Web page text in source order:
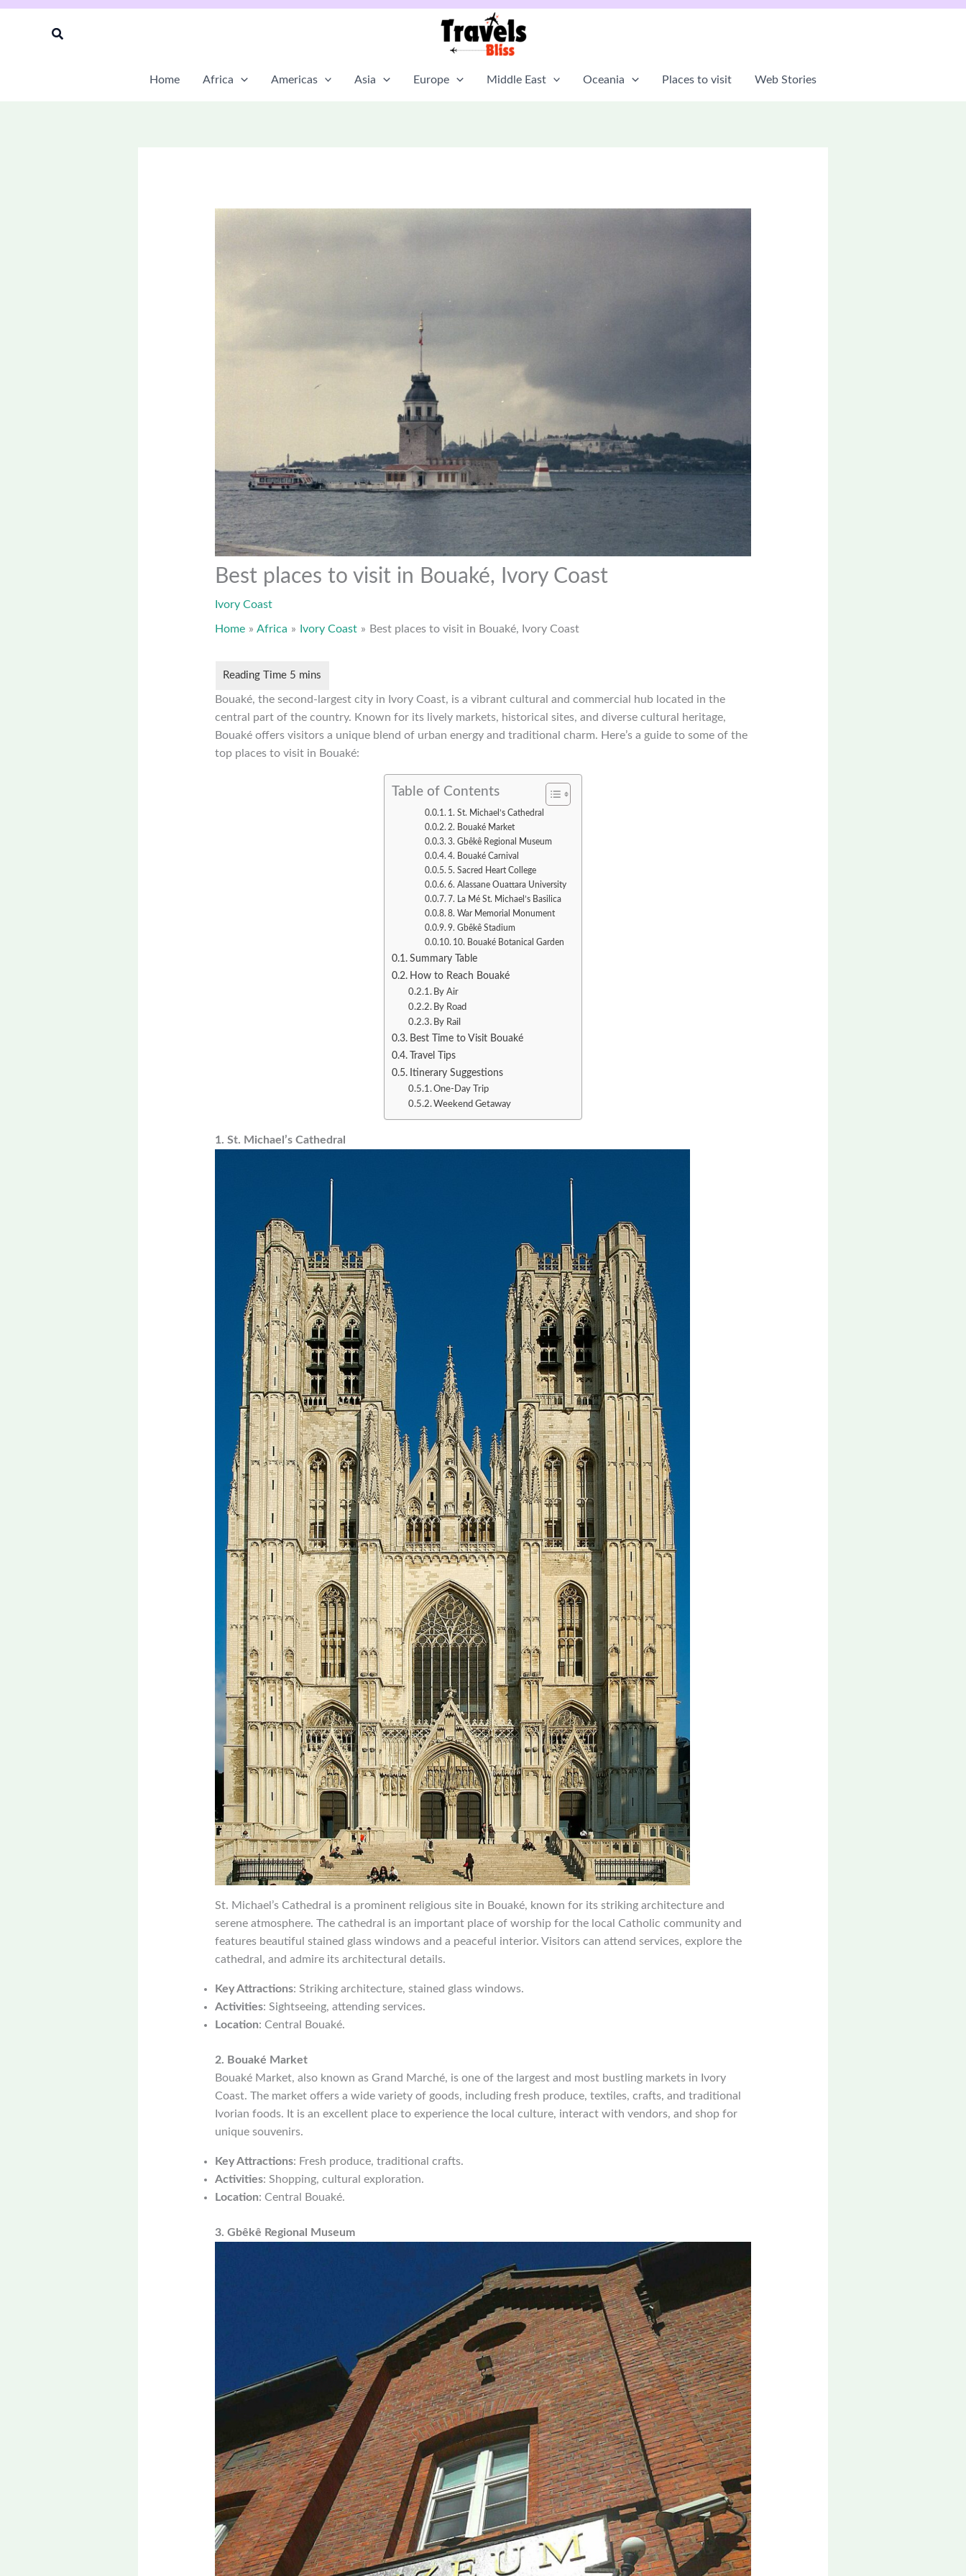
Skip
Search
Home Africa Americas Asia Europe Middle East Oceania Places to visit Web Stories
Best places to visit in Bouaké, Ivory Coast
Ivory Coast
Home Africa Ivory Coast Best places to visit in Bouaké, Ivory Coast
Bouaké, the second-largest city in Ivory Coast, is a vibrant cultural and commercial hub located in the
central part of the country. Known for its lively markets, historical sites, and diverse cultural heritage,
Bouaké offers visitors a unique blend of urban energy and traditional charm. Here’s a guide to some of the
top places to visit in Bouaké:
Table of Contents
1. St. Michael’s Cathedral
2. Bouaké Market
3. Gbêkê Regional Museum
4. Bouaké Carnival
5. Sacred Heart College
6. Alassane Ouattara University
7. La Mé St. Michael’s Basilica
8. War Memorial Monument
9. Gbêkê Stadium
10. Bouaké Botanical Garden
Summary Table
How to Reach Bouaké
By Air
By Road
By Rail
Best Time to Visit Bouaké
Travel Tips
Itinerary Suggestions
One-Day Trip
Weekend Getaway
1. St. Michael’s Cathedral
St. Michael’s Cathedral is a prominent religious site in Bouaké, known for its striking architecture and
serene atmosphere. The cathedral is an important place of worship for the local Catholic community and
features beautiful stained glass windows and a peaceful interior. Visitors can attend services, explore the
cathedral, and admire its architectural details.
Key Attractions: Striking architecture, stained glass windows.
Activities: Sightseeing, attending services.
Location: Central Bouaké.
2. Bouaké Market
Bouaké Market, also known as Grand Marché, is one of the largest and most bustling markets in Ivory
Coast. The market offers a wide variety of goods, including fresh produce, textiles, crafts, and traditional
Ivorian foods. It is an excellent place to experience the local culture, interact with vendors, and shop for
unique souvenirs.
Key Attractions: Fresh produce, traditional crafts.
Activities: Shopping, cultural exploration.
Location: Central Bouaké.
3. Gbêkê Regional Museum